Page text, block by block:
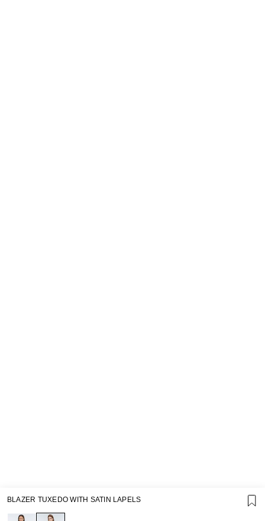
GIFT CARD TERMS OF USE
PRIVACY POLICY
BLAZER TUXEDO WITH SATIN LAPELS